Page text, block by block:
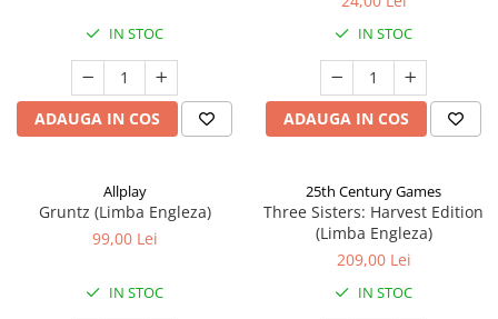
IN STOC
ADAUGA IN COS
IN STOC
ADAUGA IN COS
Allplay
Gruntz (Limba Engleza)
99,00 Lei
IN STOC
25th Century Games
Three Sisters: Harvest Edition
(Limba Engleza)
209,00 Lei
IN STOC